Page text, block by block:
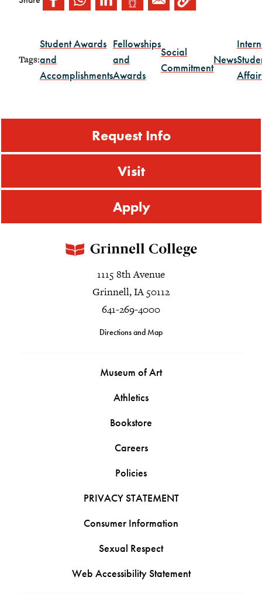
Tags:
Student Awards
and
Accomplishments
Fellowships
and
Awards
Social
Commitment
News
Request Info
Visit
Apply
1115 8th Avenue
Grinnell, IA 50112
641-269-4000
Directions and Map
Museum of Art
Athletics
Bookstore
Careers
Policies
PRIVACY STATEMENT
Consumer Information
Sexual Respect
Web Accessibility Statement